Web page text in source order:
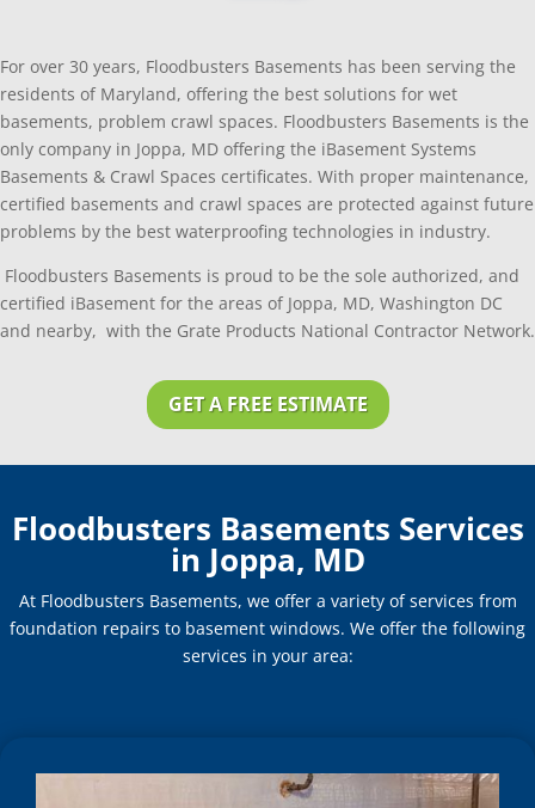
For over 30 years, Floodbusters Basements has been serving the
residents of Maryland, offering the best solutions for wet
basements, problem crawl spaces. Floodbusters Basements is the
only company in Joppa, MD offering the iBasement Systems
Basements & Crawl Spaces certificates. With proper maintenance,
certified basements and crawl spaces are protected against future
problems by the best waterproofing technologies in industry.
Floodbusters Basements is proud to be the sole authorized, and
certified iBasement for the areas of Joppa, MD, Washington DC
and nearby, with the Grate Products National Contractor Network.
GET A FREE ESTIMATE
Floodbusters Basements Services
in Joppa, MD
At Floodbusters Basements, we offer a variety of services from
foundation repairs to basement windows. We offer the following
services in your area: